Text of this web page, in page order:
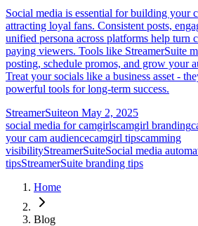
Social media is essential for building your
attracting loyal fans. Consistent posts,
unified persona across platforms help turn
paying viewers. Tools like StreamerSuite
posting, schedule promos, and grow your
Treat your socials like a business asset -
powerful tools for long-term success.
StreamerSuiteon May 2, 2025
social media for camgirlscamgirl branding
your cam audiencecamgirl tipscamming
visibilityStreamerSuiteSocial media
tipsStreamerSuite branding tips
Home
Blog